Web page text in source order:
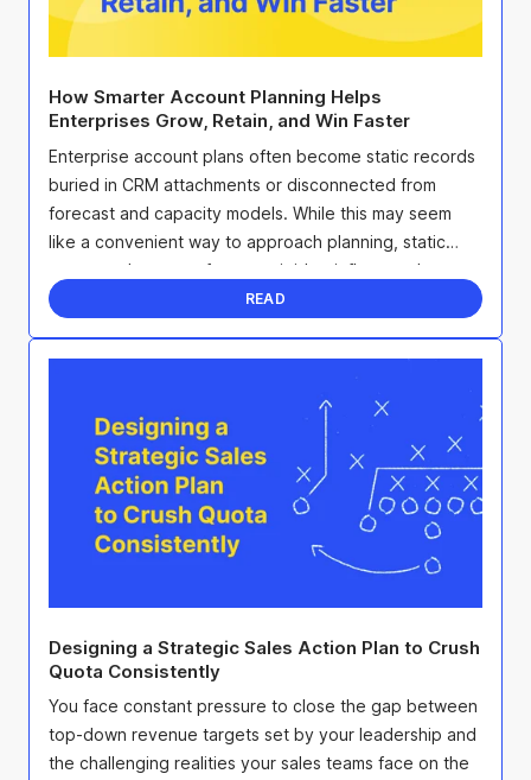
How Smarter Account Planning Helps
Enterprises Grow, Retain, and Win Faster
Enterprise account plans often become static records
buried in CRM attachments or disconnected from
forecast and capacity models. While this may seem
like a convenient way to approach planning, static
account plans are often too rigid to influence the ...
READ
Designing a Strategic Sales Action Plan to Crush
Quota Consistently
You face constant pressure to close the gap between
top-down revenue targets set by your leadership and
the challenging realities your sales teams face on the